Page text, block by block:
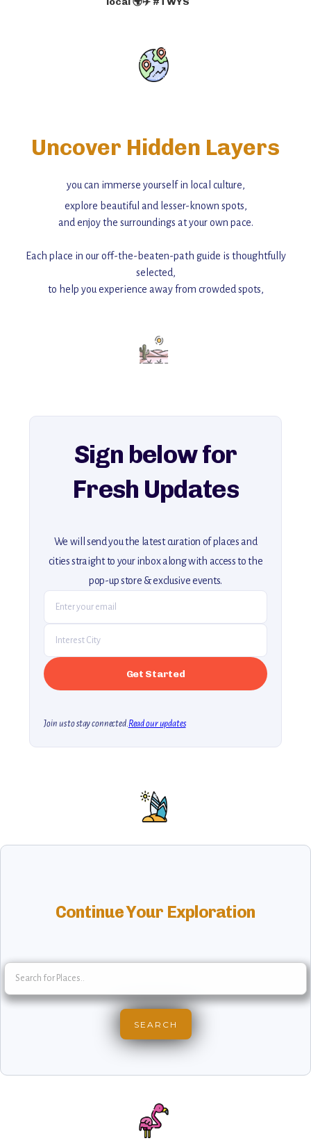
Uncover Hidden Layers
you can immerse yourself in local culture,
explore beautiful and lesser-known spots,
and enjoy the surroundings at your own pace.
Each place in our off-the-beaten-path guide is thoughtfully
selected,
to help you experience away from crowded spots,
Add this place to your itinerary —
for an unforgettable journey that combines
explore our full collection of off-the-beaten-path travel guides.
Sign below for
Fresh Updates
We will send you the latest curation of places and
cities straight to your inbox along with access to the
pop-up store & exclusive events.
Join us to stay connected.Read our updates
Continue Your Exploration